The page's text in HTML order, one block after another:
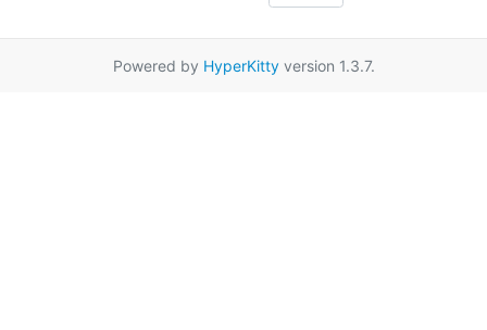
Powered by HyperKittyversion 1.3.7.